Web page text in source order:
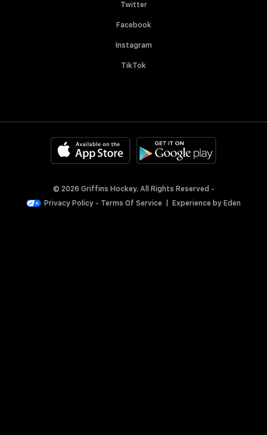
Twitter
Facebook
Instagram
TikTok
© 2026 Griffins Hockey. All Rights Reserved -
Privacy Policy - Terms Of Service Experience by Eden